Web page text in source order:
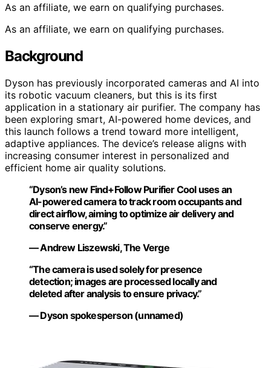
As an affiliate, we earn on qualifying purchases.
As an affiliate, we earn on qualifying purchases.
Background
Dyson has previously incorporated cameras and AI into
its robotic vacuum cleaners, but this is its first
application in a stationary air purifier. The company has
been exploring smart, AI-powered home devices, and
this launch follows a trend toward more intelligent,
adaptive appliances. The device’s release aligns with
increasing consumer interest in personalized and
efficient home air quality solutions.
“Dyson’s new Find+Follow Purifier Cool uses an
AI-powered camera to track room occupants and
direct airflow, aiming to optimize air delivery and
conserve energy.”
— Andrew Liszewski, The Verge
“The camera is used solely for presence
detection; images are processed locally and
deleted after analysis to ensure privacy.”
— Dyson spokesperson (unnamed)